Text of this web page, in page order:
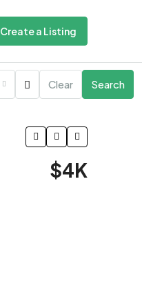
Create a Listing
Clear Search
$4K